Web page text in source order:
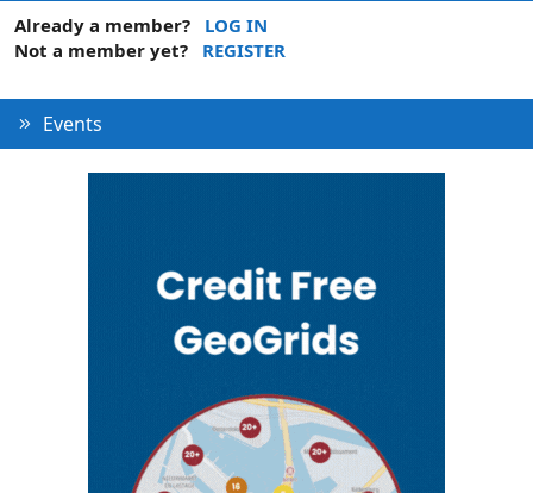
Already a member?
LOG IN
Not a member yet?
REGISTER
Events